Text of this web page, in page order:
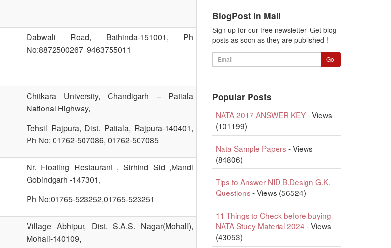
Dabwali Road, Bathinda-151001, Ph
No:8872500267, 9463755011
Chitkara University, Chandigarh – Patiala
National Highway,
Tehsil Rajpura, Dist. Patiala, Rajpura-140401,
Ph No: 01762-507086, 01762-507085
Nr. Floating Restaurant , Sirhind Sid ,Mandi
Gobindgarh -147301,
Ph No:01765-523252,01765-523251
Village Abhipur, Dist. S.A.S. Nagar(MohalI),
Mohali-140109,
BlogPost in Mail
Sign up for our free newsletter. Get blog
posts as soon as they are published !
Email
Go!
Popular Posts
NATA 2017 ANSWER KEY- Views
(101199)
Nata Sample Papers - Views
(84806)
Tips to Answer NID B.Design G.K.
Questions - Views (56524)
11 Things to Check before buying
NATA Study Material 2024 - Views
(43053)